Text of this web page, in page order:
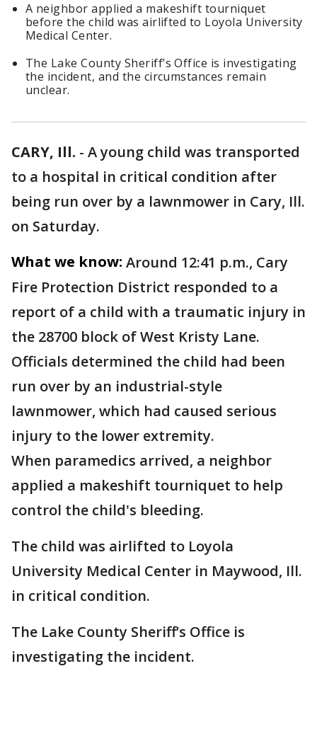
A neighbor applied a makeshift tourniquet
before the child was airlifted to Loyola University
Medical Center.
The Lake County Sheriff’s Office is investigating
the incident, and the circumstances remain
unclear.
CARY, Ill. - A young child was transported
to a hospital in critical condition after
being run over by a lawnmower in Cary, Ill.
on Saturday.
What we know: Around 12:41 p.m., Cary
Fire Protection District responded to a
report of a child with a traumatic injury in
the 28700 block of West Kristy Lane.
Officials determined the child had been
run over by an industrial-style
lawnmower, which had caused serious
injury to the lower extremity.
When paramedics arrived, a neighbor
applied a makeshift tourniquet to help
control the child's bleeding.
The child was airlifted to Loyola
University Medical Center in Maywood, Ill.
in critical condition.
The Lake County Sheriff’s Office is
investigating the incident.